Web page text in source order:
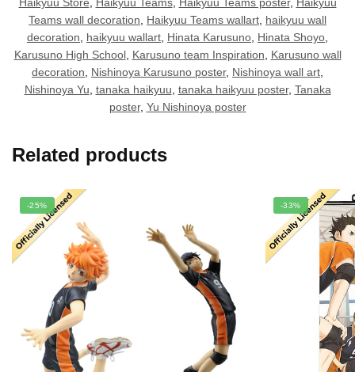
Teams wall decoration
Haikyuu Teams wallart haikyuu wall
decoration
haikyuu wallart Hinata Karusuno Hinata Shoyo
Karusuno High School, Karusuno team Inspiration
Karusuno wall
decoration
Nishinoya Karusuno poster, Nishinoya wall art
Nishinoya Yu tanaka haikyuu tanaka haikyuu poster, Tanaka
poster, Yu Nishinoya poster
Related products
-25% -33%